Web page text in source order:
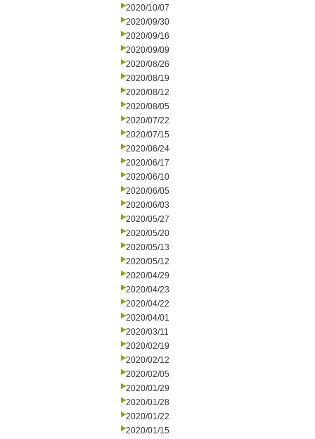
2020/10/07
2020/09/30
2020/09/16
2020/09/09
2020/08/26
2020/08/19
2020/08/12
2020/08/05
2020/07/22
2020/07/15
2020/06/24
2020/06/17
2020/06/10
2020/06/05
2020/06/03
2020/05/27
2020/05/20
2020/05/13
2020/05/12
2020/04/29
2020/04/23
2020/04/22
2020/04/01
2020/03/11
2020/02/19
2020/02/12
2020/02/05
2020/01/29
2020/01/28
2020/01/22
2020/01/15